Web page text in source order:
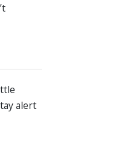
alert